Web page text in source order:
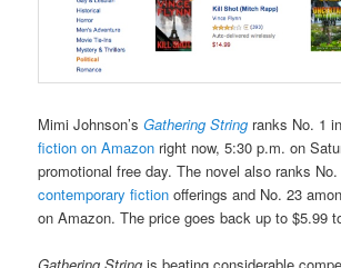
Mimi Johnson’sGathering String ranks No. 1
fiction on Amazon right now, 5:30 p.m. on
promotional free day. The novel also ranks
contemporary fiction offerings and No. 23
on Amazon. The price goes back up to $5.99